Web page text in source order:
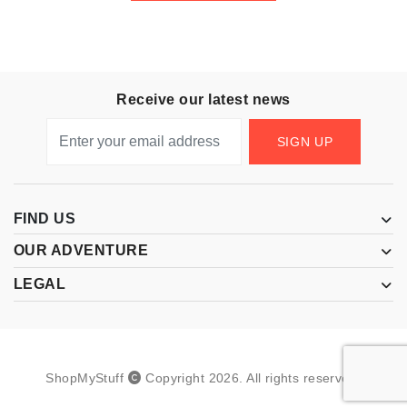
Receive our latest news
SIGN UP
FIND US
OUR ADVENTURE
LEGAL
ShopMyStuff Copyright 2026 All rights reserved.